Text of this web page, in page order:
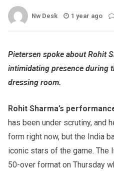
Nw Desk 1 year ago
Pietersen spoke about Rohit
intimidating presence during
dressing room.
Rohit Sharma’s
has been under scrutiny, and
form right now, but the India
iconic stars of the game. The
50-over format on Thursday